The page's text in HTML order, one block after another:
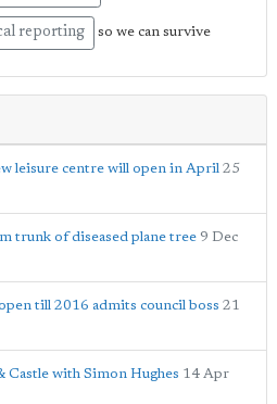
reporting so we can survive
leisure centre will open in April 25
trunk of diseased plane tree 9 Dec
till 2016 admits council boss 21
Castle with Simon Hughes 14 Apr